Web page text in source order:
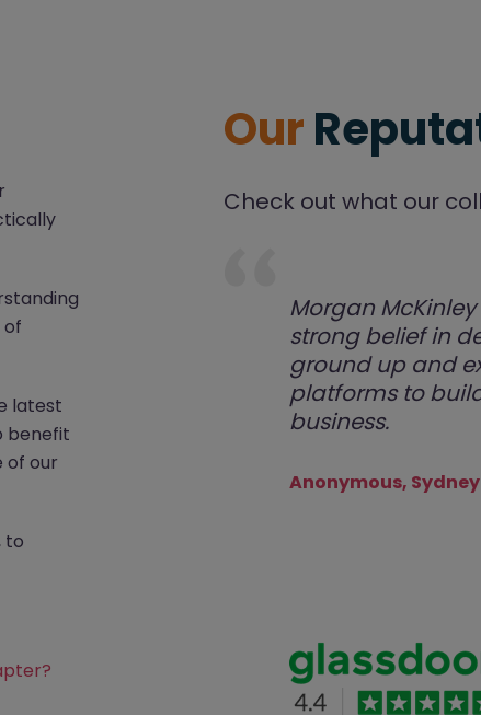
of
latest
benefit
of our
to
Our
Check out what our
Morgan
strong belief in
ground up and
platforms to
business.
Anonymous, Sydney